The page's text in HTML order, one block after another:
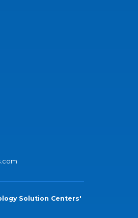
Solution Centers'